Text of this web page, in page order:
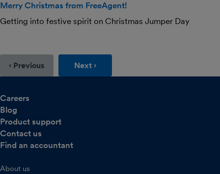
Merry Christmas from FreeAgent!
Getting into festive spirit on Christmas Jumper Day
‹ Previous Next ›
Careers
Blog
Product support
Contact us
Find an accountant
About us